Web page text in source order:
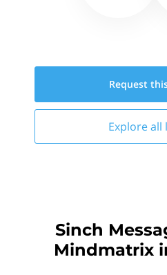
Request
Explore all
Sinch
Mindmatrix